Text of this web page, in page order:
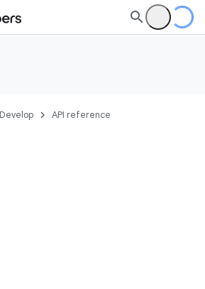
Develop API reference